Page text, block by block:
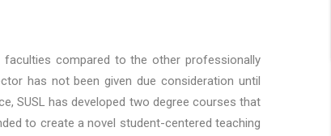
compared to the other professionally
has not been given due consideration until
SUSL has developed two degree courses that
to create a novel student-centered teaching